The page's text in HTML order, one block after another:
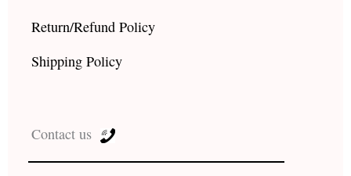
Return/Refund Policy
Shipping Policy
Contact us